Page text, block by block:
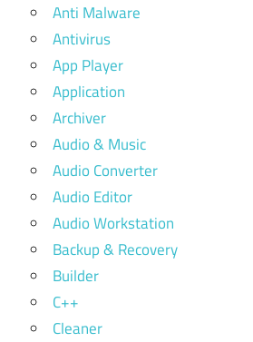
Anti Malware
Antivirus
App Player
Application
Archiver
Audio & Music
Audio Converter
Audio Editor
Audio Workstation
Backup & Recovery
Builder
C++
Cleaner